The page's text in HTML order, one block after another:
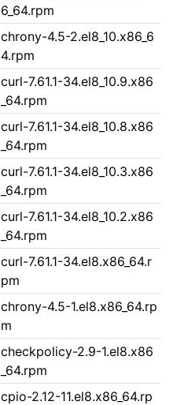
6_64.rpm
chrony-4.5-2.el8_10.x86_6
4.rpm
curl-7.61.1-34.el8_10.9.x86
_64.rpm
curl-7.61.1-34.el8_10.8.x86
_64.rpm
curl-7.61.1-34.el8_10.3.x86
_64.rpm
curl-7.61.1-34.el8_10.2.x86
_64.rpm
curl-7.61.1-34.el8.x86_64.r
pm
chrony-4.5-1.el8.x86_64.rp
m
checkpolicy-2.9-1.el8.x86
_64.rpm
cpio-2.12-11.el8.x86_64.rp